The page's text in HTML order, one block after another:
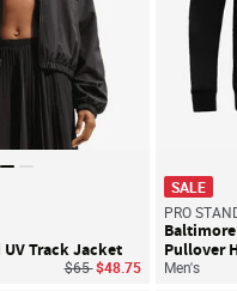
UV Track Jacket
Price reduced from
$65to$48.75
SALE
PRO
Pullover
Men's